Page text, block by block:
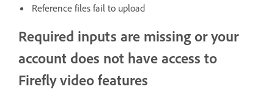
Reference files fail to upload
Required inputs are missing or your
account does not have access to
Firefly video features